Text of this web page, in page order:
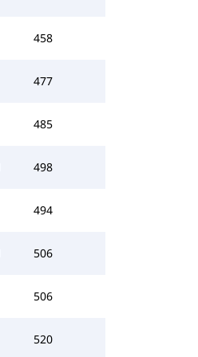
458
477
485
498
494
506
506
520